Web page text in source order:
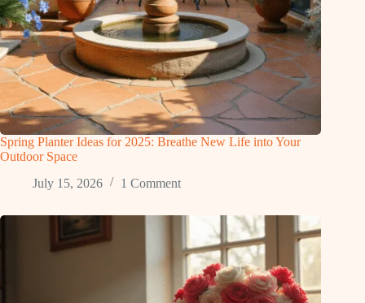
Spring Planter Ideas for 2025: Breathe New Life into Your
Outdoor Space
July 15, 2026
1 Comment